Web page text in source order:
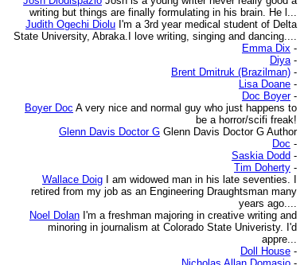
writing but things are finally formulating in his brain. He l...
Judith Ogechi Diolu I'm a 3rd year medical student of Delta
State University, Abraka.I love writing, singing and dancing....
Emma Dix -
Diya -
Brent Dmitruk (Brazilman) -
Lisa Doane -
Doc Boyer -
Boyer Doc A very nice and normal guy who just happens to
be a horror/scifi freak!
Glenn Davis Doctor G Glenn Davis Doctor G Author
Doc -
Saskia Dodd -
Tim Doherty -
Wallace Doig
I am widowed man in his late seventies. I
retired from my job as an Engineering Draughtsman many
years ago....
Noel Dolan I'm a freshman majoring in creative writing and
minoring in journalism at Colorado State Univeristy. I'd
appre...
Doll House -